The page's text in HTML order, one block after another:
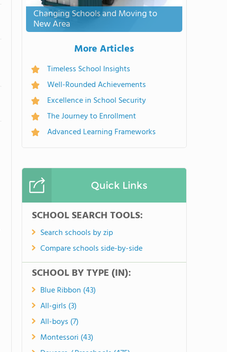
Changing Schools and Moving to
New Area
More Articles
Timeless School Insights
Well-Rounded Achievements
Excellence in School Security
The Journey to Enrollment
Advanced Learning Frameworks
Quick Links
SCHOOL SEARCH TOOLS:
Search schools by zip
Compare schools side-by-side
SCHOOL BY TYPE (IN):
Blue Ribbon (43)
All-girls (3)
All-boys (7)
Montessori (43)